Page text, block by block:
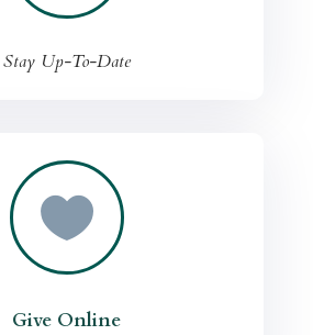
Stay Up-To-Date

Give Online